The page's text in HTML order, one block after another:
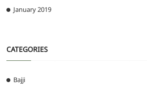
January 2019
CATEGORIES
Bajji